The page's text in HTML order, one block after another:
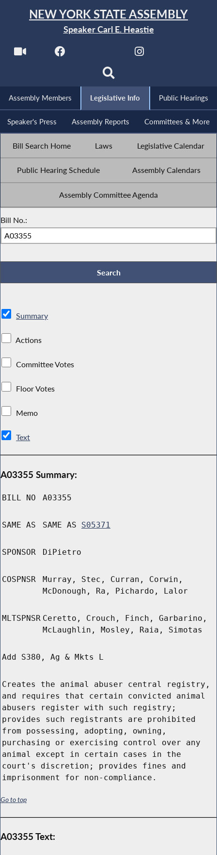
NEW YORK STATE ASSEMBLY
Speaker Carl E. Heastie
Assembly Members Legislative Info Public Hearings
Speaker's Press Assembly Reports Committees & More
Bill Search Home Laws Legislative Calendar
Public Hearing Schedule Assembly Calendars
Assembly Committee Agenda
Bill No.:
Summary
Actions
Committee Votes
Floor Votes
Memo
Text
A03355 Summary:
BILL NO A03355
SAME AS SAME AS S05371
SPONSOR DiPietro
COSPNSR
Murray, Stec, Curran, Corwin,
McDonough, Ra, Pichardo, Lalor
MLTSPNSR Ceretto, Crouch, Finch, Garbarino,
McLaughlin, Mosley, Raia, Simotas
Add S380, Ag & Mkts L
Creates the animal abuser central registry,
and requires that certain convicted animal
abusers register with such registry;
provides such registrants are prohibited
from possessing, adopting, owning,
purchasing or exercising control over any
animal except in certain cases in the
court's discretion; provides fines and
imprisonment for non-compliance.
Go to top
A03355 Text: